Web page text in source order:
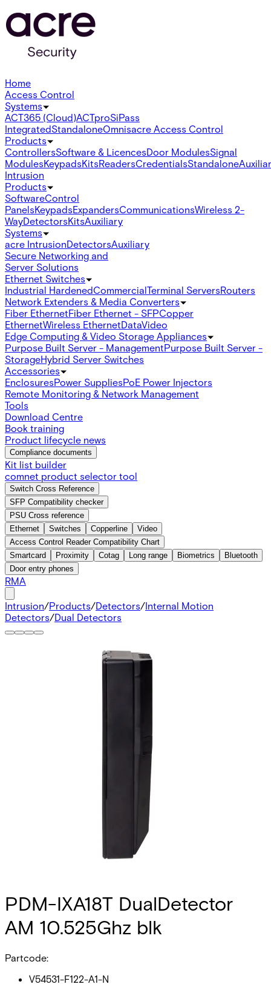
Home
Access Control
Systems
ACT365 (Cloud)ACTproSiPass
IntegratedStandaloneOmnisacre Access Control
Products
ControllersSoftware & LicencesDoor ModulesSignal
ModulesKeypadsKitsReadersCredentialsStandalone
Intrusion
Products
SoftwareControl
PanelsKeypadsExpandersCommunicationsWireless 2-
WayDetectorsKitsAuxiliary
Systems
acre IntrusionDetectorsAuxiliary
Secure Networking and
Server Solutions
Ethernet Switches
Industrial HardenedCommercialTerminal ServersRouters
Network Extenders & Media Converters
Fiber EthernetFiber Ethernet - SFPCopper
EthernetWireless EthernetDataVideo
Edge Computing & Video Storage Appliances
Purpose Built Server - ManagementPurpose Built Server -
StorageHybrid Server Switches
Accessories
EnclosuresPower SuppliesPoE Power Injectors
Remote Monitoring & Network Management
Tools
Download Centre
Book training
Product lifecycle news
Compliance documents
Kit list builder
comnet product selector tool
Switch Cross Reference
SFP Compatibility checker
PSU Cross reference
Ethernet
Switches Copperline
Video
Access Control Reader Compatibility Chart
Smartcard
Proximity Cotag Long range Biometrics
Bluetooth
Door entry phones
RMA
Intrusion/Products/Detectors/Internal Motion
Detectors/Dual Detectors
PDM-IXA18T DualDetector
AM 10.525Ghz blk
Partcode:
V54531-F122-A1-N